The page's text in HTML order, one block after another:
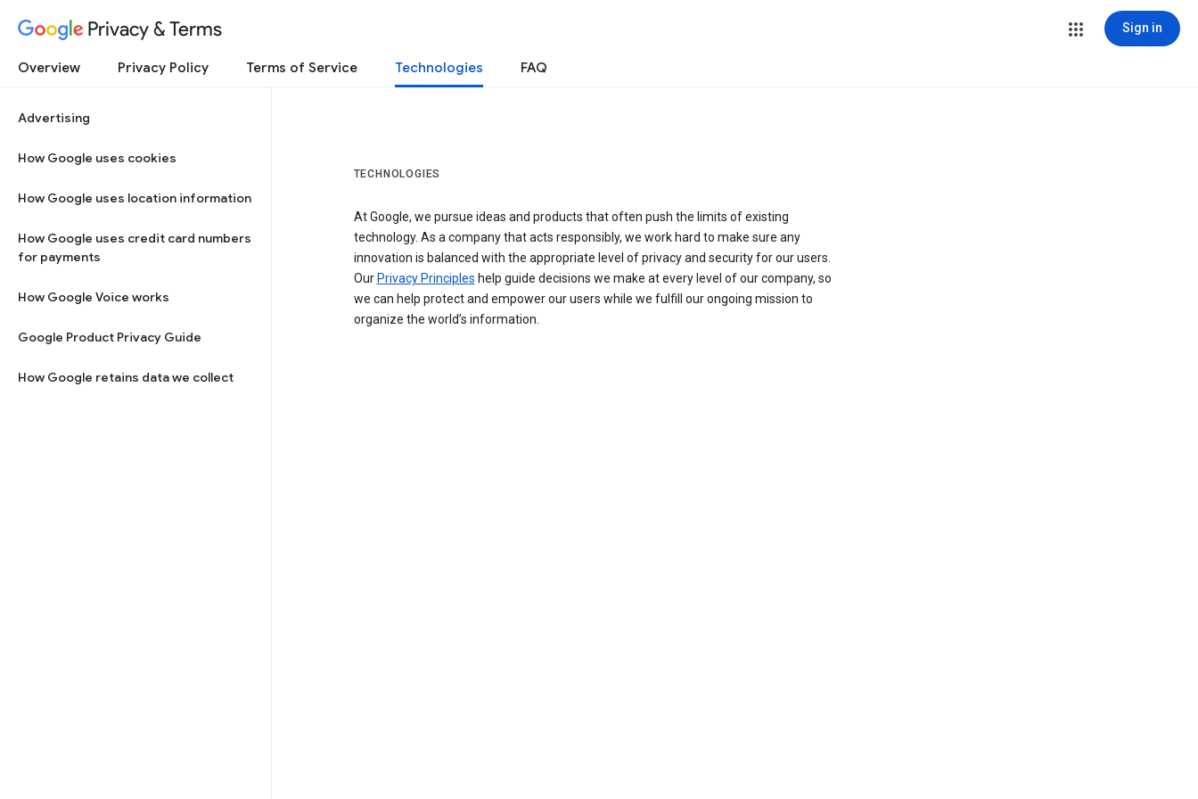
Privacy & Terms Sign in
Overview Privacy Policy Terms of Service Technologies FAQ
Advertising
How Google uses cookies
How Google uses location information
How Google uses credit card numbers
for payments
How Google Voice works
Google Product Privacy Guide
How Google retains data we collect
TECHNOLOGIES
At Google, we pursue ideas and products that often push the limits of existing
technology. As a company that acts responsibly, we work hard to make sure any
innovation is balanced with the appropriate level of privacy and security for our users.
Our Privacy Principles help guide decisions we make at every level of our company, so
we can help protect and empower our users while we fulfill our ongoing mission to
organize the world’s information.